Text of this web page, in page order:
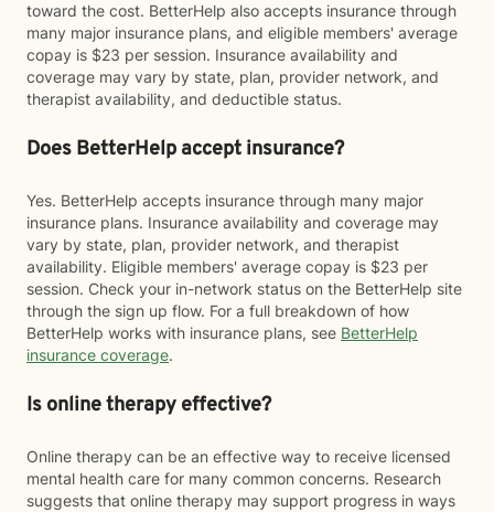
toward the cost. BetterHelp also accepts insurance through
many major insurance plans, and eligible members' average
copay is $23 per session. Insurance availability and
coverage may vary by state, plan, provider network, and
therapist availability, and deductible status.
Does BetterHelp accept insurance?
Yes. BetterHelp accepts insurance through many major
insurance plans. Insurance availability and coverage may
vary by state, plan, provider network, and therapist
availability. Eligible members' average copay is $23 per
session. Check your in-network status on the BetterHelp site
through the sign up flow. For a full breakdown of how
BetterHelp works with insurance plans, see BetterHelp
insurance coverage.
Is online therapy effective?
Online therapy can be an effective way to receive licensed
mental health care for many common concerns. Research
suggests that online therapy may support progress in ways